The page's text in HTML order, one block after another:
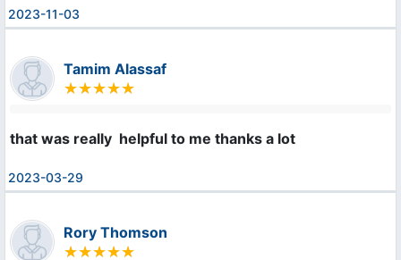
2023-11-03
Tamim Alassaf
that was really  helpful to me thanks a lot
2023-03-29
Rory Thomson